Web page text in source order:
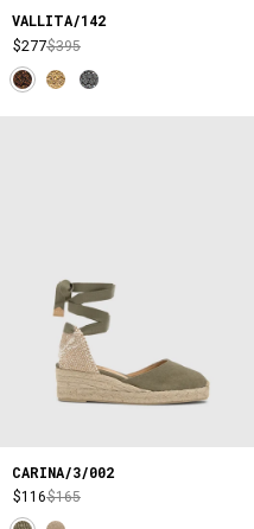
VALLITA/142
$277$395
CARINA/3/002
$116$165